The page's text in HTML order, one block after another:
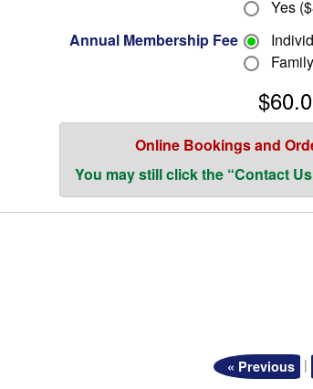
Yes
Annual Membership Fee
Online Bookings and
You may still click the “Contact
« Previous |